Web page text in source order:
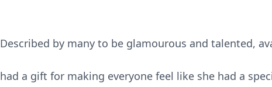
Described by many to be glamourous and talented,
had a gift for making everyone feel like she had a